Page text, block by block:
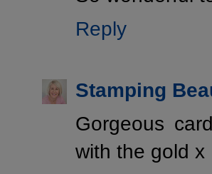
Reply
Stamping
Gorgeous
with the gold x